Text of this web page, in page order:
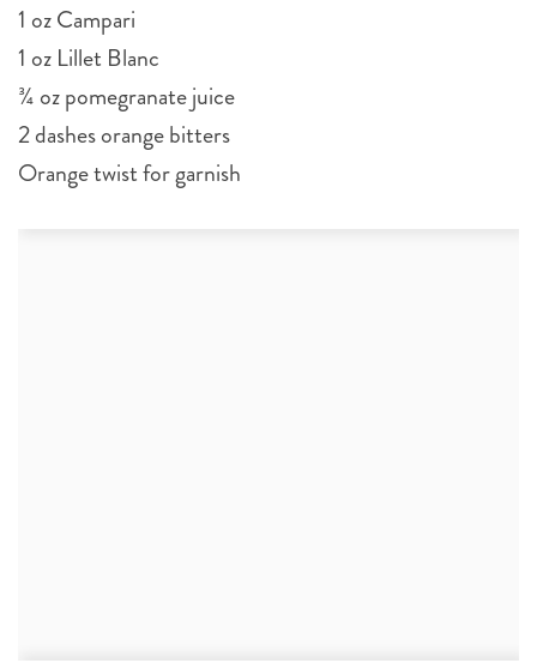
1 oz Campari
1 oz Lillet Blanc
¾ oz pomegranate juice
2 dashes orange bitters
Orange twist for garnish